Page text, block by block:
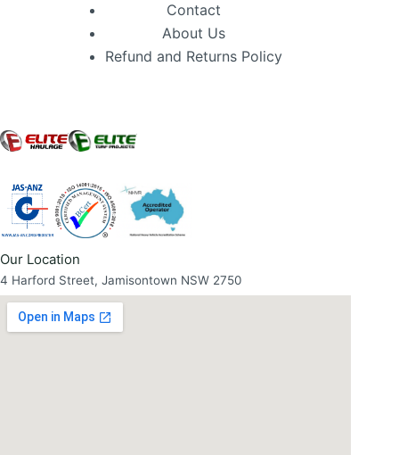
Contact
About Us
Refund and Returns Policy
Our Location
4 Harford Street, Jamisontown NSW 2750